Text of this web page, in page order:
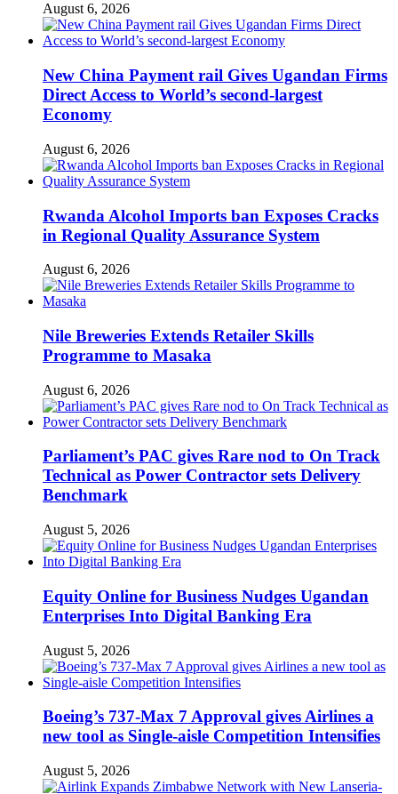
August 6, 2026
New China Payment rail Gives Ugandan Firms
Direct Access to World’s second-largest
Economy
August 6, 2026
Rwanda Alcohol Imports ban Exposes Cracks
in Regional Quality Assurance System
August 6, 2026
Nile Breweries Extends Retailer Skills
Programme to Masaka
August 6, 2026
Parliament’s PAC gives Rare nod to On Track
Technical as Power Contractor sets Delivery
Benchmark
August 5, 2026
Equity Online for Business Nudges Ugandan
Enterprises Into Digital Banking Era
August 5, 2026
Boeing’s 737-Max 7 Approval gives Airlines a
new tool as Single-aisle Competition Intensifies
August 5, 2026